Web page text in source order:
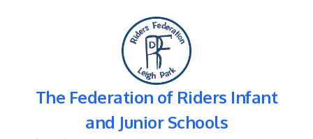
The Federation of Riders Infant
and Junior Schools